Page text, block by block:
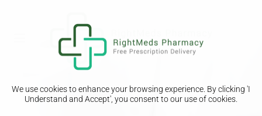
We use cookies to enhance your browsing experience. By clicking 'I
Understand and Accept', you consent to our use of cookies.